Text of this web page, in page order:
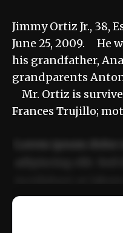
Jimmy Ortiz Jr., 38,
June 25, 2009. He
his grandfather,
grandparents
Mr. Ortiz is
Frances Trujillo;